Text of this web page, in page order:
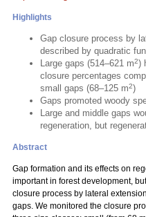
Highlights
Gap closure process by
described by quadratic
Large gaps (514–621 m2)
closure percentages
small gaps (68–125 m2)
Gaps promoted woody
Large and middle gaps
regeneration, but
Abstract
Gap formation and its effects on
important in forest development,
closure process by lateral
gaps. We monitored the closure